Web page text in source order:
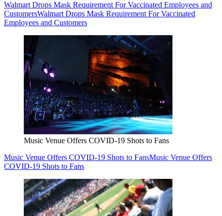
Walmart Drops Mask Requirement For Vaccinated Employees and
CustomersWalmart Drops Mask Requirement For Vaccinated
Employees and Customers
Music Venue Offers COVID-19 Shots to Fans
Music Venue Offers COVID-19 Shots to FansMusic Venue Offers
COVID-19 Shots to Fans